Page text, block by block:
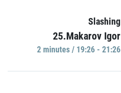
Slashing
25.Makarov Igor
2 minutes / 19:26 - 21:26